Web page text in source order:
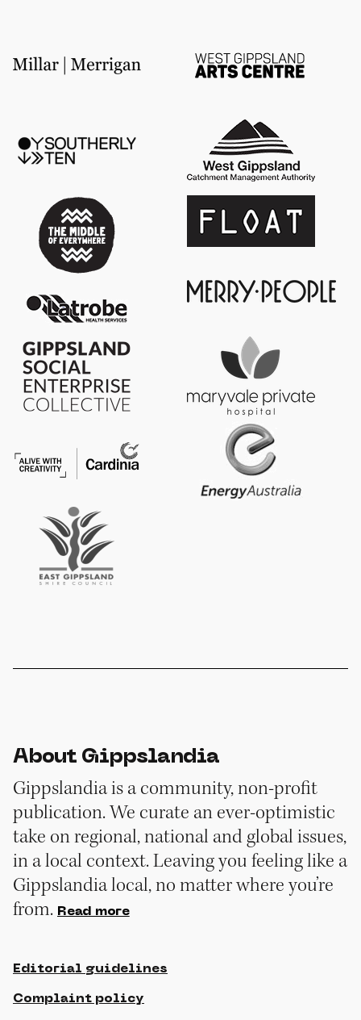
About Gippslandia
Gippslandia is a community, non-profit
publication. We curate an ever-optimistic
take on regional, national and global issues,
in a local context. Leaving you feeling like a
Gippslandia local, no matter where you’re
from. Read more
Editorial guidelines
Complaint policy